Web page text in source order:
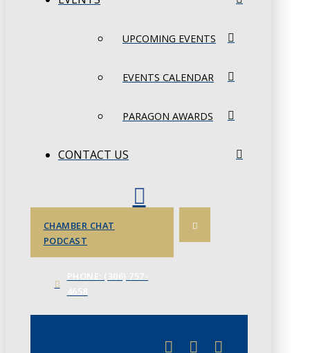
UPCOMING EVENTS
EVENTS CALENDAR
PARAGON AWARDS
CONTACT US
CHAMBER CHAT
PODCAST